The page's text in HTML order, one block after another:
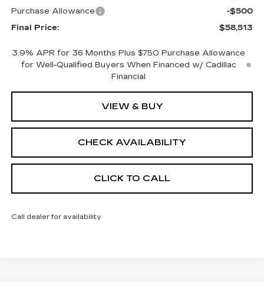
Purchase Allowance
-$500
Final Price:
$58,513
3.9% APR for 36 Months Plus $750 Purchase Allowance
for Well-Qualified Buyers When Financed w/ Cadillac
Financial
VIEW & BUY
CHECK AVAILABILITY
CLICK TO CALL
Call dealer for availability